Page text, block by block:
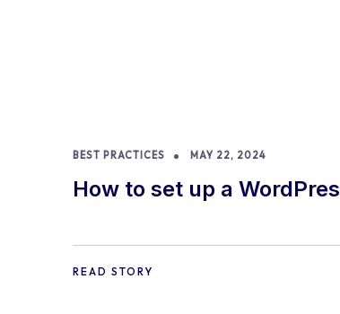
BEST PRACTICES MAY 22, 2024
How to set up a
READ STORY